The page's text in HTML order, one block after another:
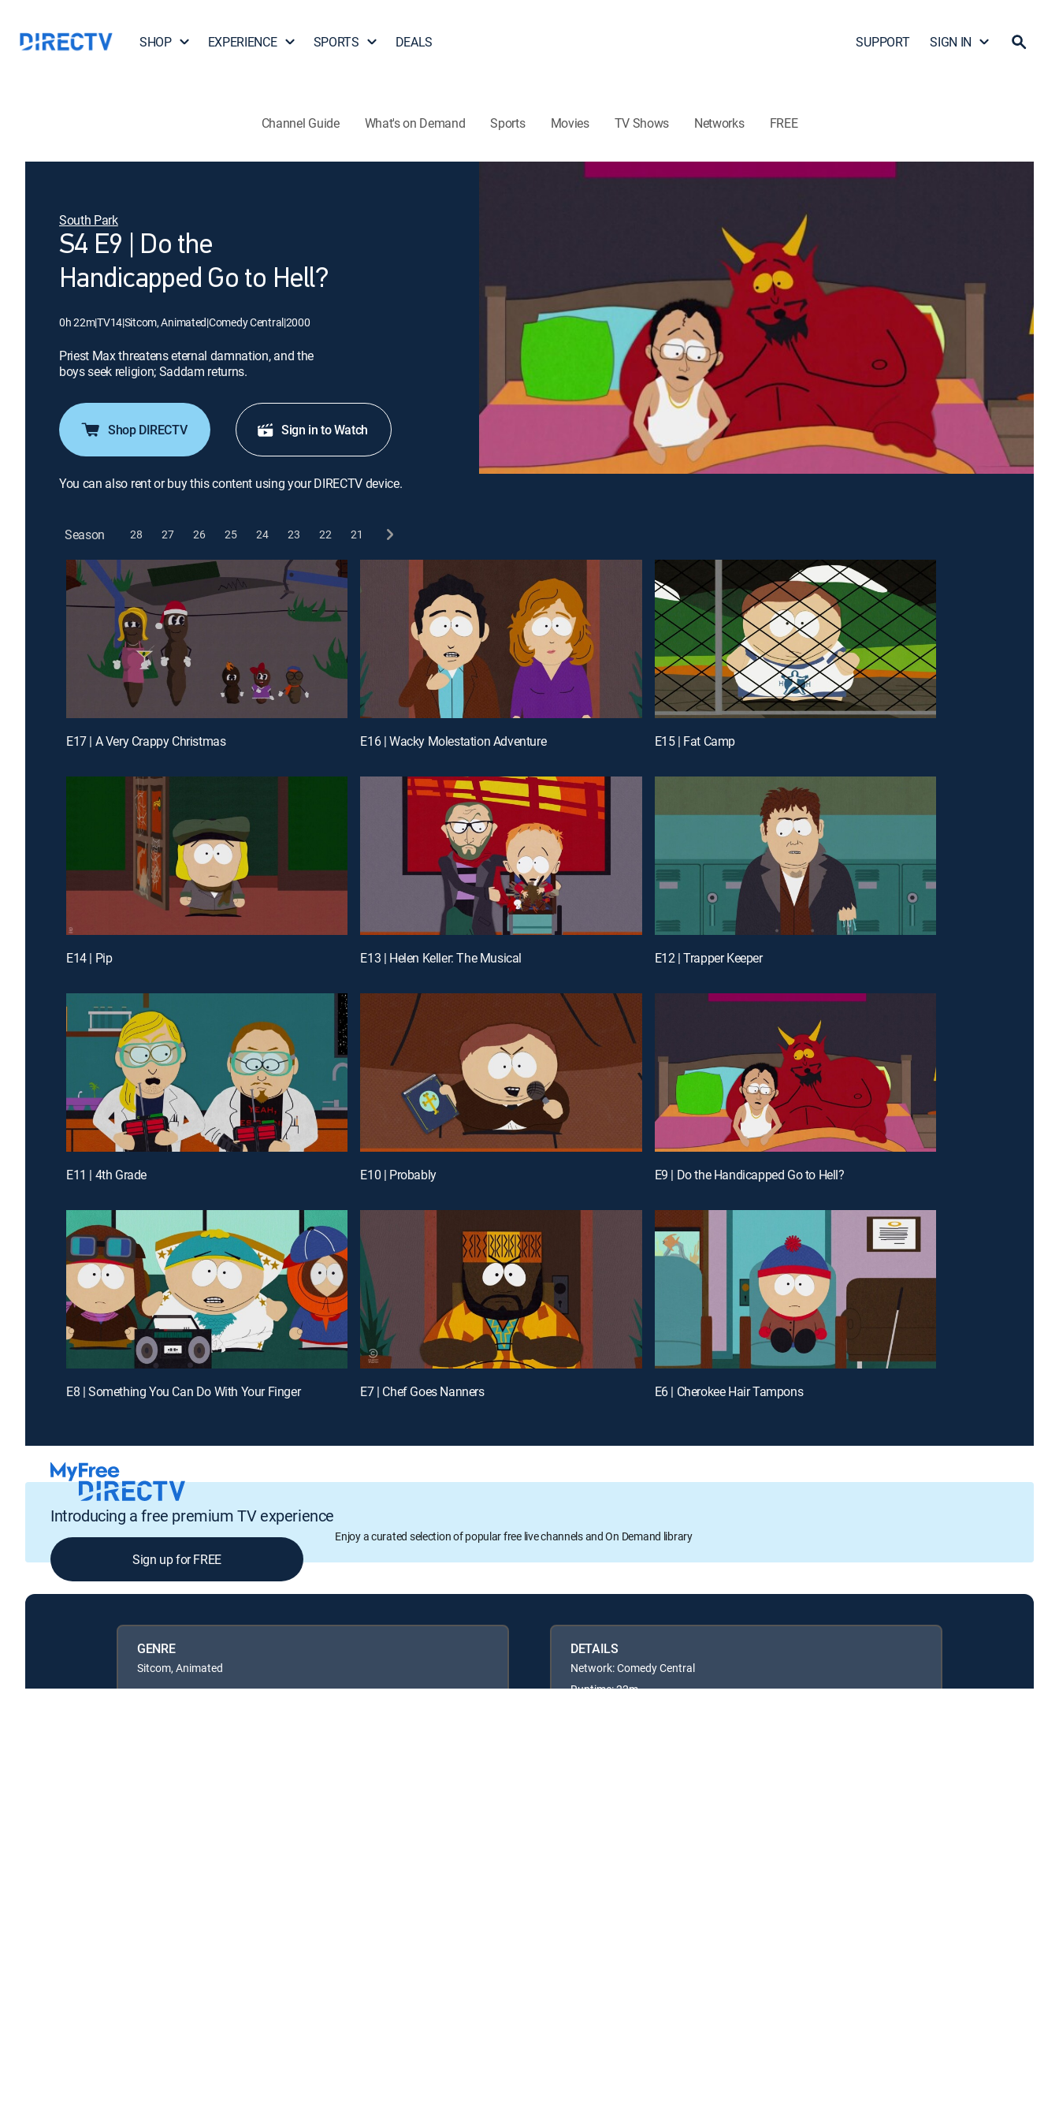
SHOP EXPERIENCE SPORTS DEALS SUPPORT SIGN IN
Channel Guide What's on Demand Sports Movies TV Shows Networks FREE
South Park
S4 E9 | Do the
Handicapped Go to Hell?
0h 22m|TV14|Sitcom, Animated|Comedy Central|2000
Priest Max threatens eternal damnation, and the
boys seek religion; Saddam returns.
Shop DIRECTV Sign in to Watch
You can also rent or buy this content using your DIRECTV device.
Season 28 27 26 25 24 23 22 21
E17 | A Very Crappy Christmas E16 | Wacky Molestation Adventure E15 | Fat Camp
E14 | Pip E13 | Helen Keller: The Musical E12 | Trapper Keeper
E11 | 4th Grade E10 | Probably E9 | Do the Handicapped Go to Hell?
E8 | Something You Can Do With Your Finger E7 | Chef Goes Nanners E6 | Cherokee Hair Tampons
Introducing a free premium TV experience
Enjoy a curated selection of popular free live channels and On Demand library
Sign up for FREE
GENRE
Sitcom, Animated
DETAILS
Network: Comedy Central
Runtime: 22m